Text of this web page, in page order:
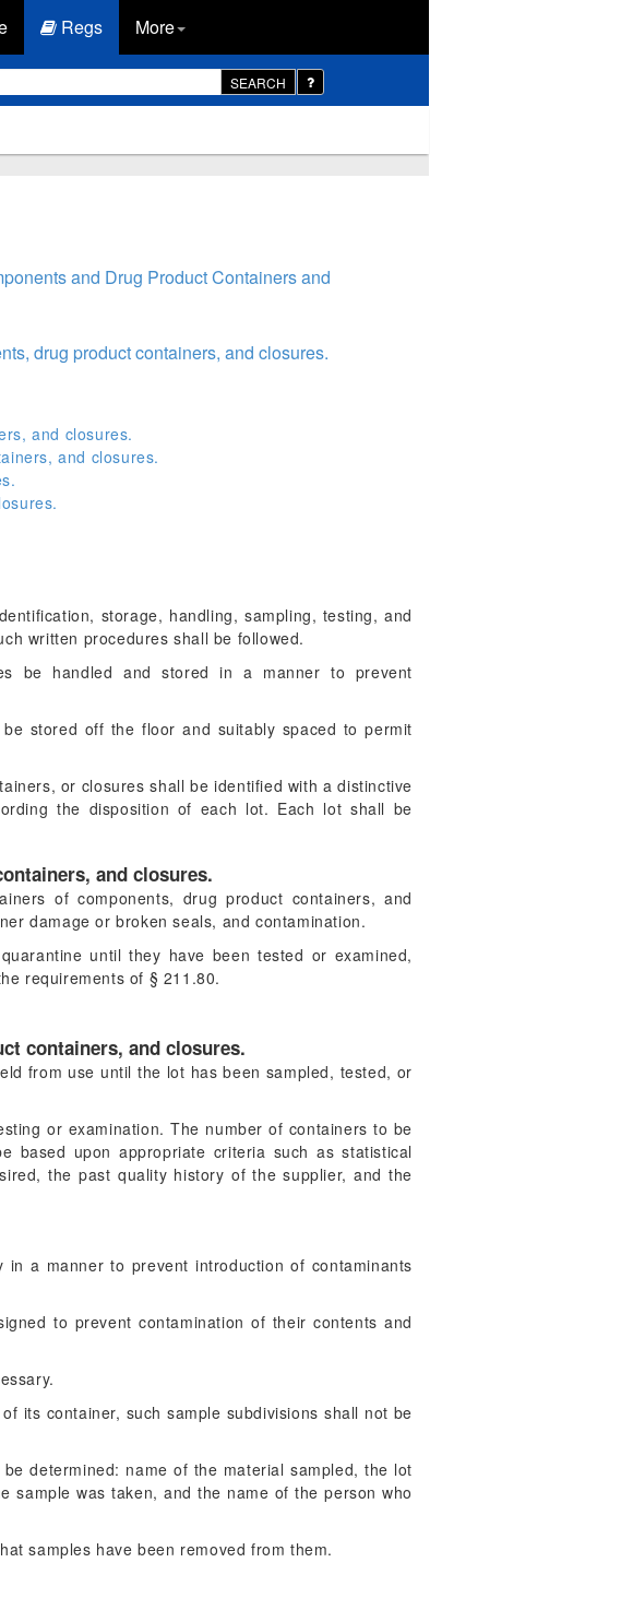
Regs More
SEARCH
and Drug Product Containers and
drug product containers, and closures.
and closures.
and closures.
storage, handling, sampling, testing, and
written procedures shall be followed.
be handled and stored in a manner to prevent
stored off the floor and suitably spaced to permit
or closures shall be identified with a distinctive
the disposition of each lot. Each lot shall be
and closures.
of components, drug product containers, and
damage or broken seals, and contamination.
until they have been tested or examined,
requirements of § 211.80.
containers, and closures.
from use until the lot has been sampled, tested, or
or examination. The number of containers to be
based upon appropriate criteria such as statistical
the past quality history of the supplier, and the
a manner to prevent introduction of contaminants
to prevent contamination of their contents and
its container, such sample subdivisions shall not be
determined: name of the material sampled, the lot
sample was taken, and the name of the person who
samples have been removed from them.